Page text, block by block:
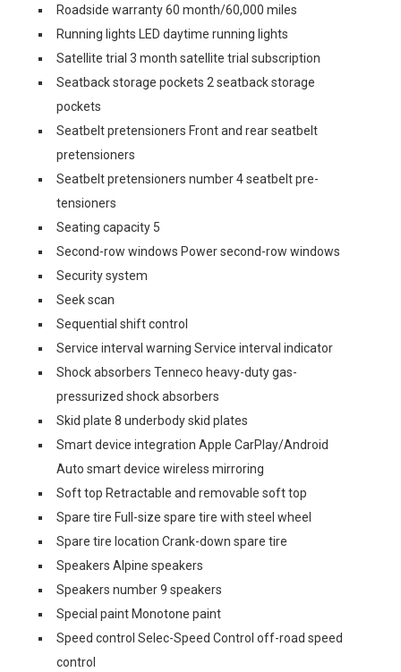
Roadside warranty 60 month/60,000 miles
Running lights LED daytime running lights
Satellite trial 3 month satellite trial subscription
Seatback storage pockets 2 seatback storage
pockets
Seatbelt pretensioners Front and rear seatbelt
pretensioners
Seatbelt pretensioners number 4 seatbelt pre-
tensioners
Seating capacity 5
Second-row windows Power second-row windows
Security system
Seek scan
Sequential shift control
Service interval warning Service interval indicator
Shock absorbers Tenneco heavy-duty gas-
pressurized shock absorbers
Skid plate 8 underbody skid plates
Smart device integration Apple CarPlay/Android
Auto smart device wireless mirroring
Soft top Retractable and removable soft top
Spare tire Full-size spare tire with steel wheel
Spare tire location Crank-down spare tire
Speakers Alpine speakers
Speakers number 9 speakers
Special paint Monotone paint
Speed control Selec-Speed Control off-road speed
control